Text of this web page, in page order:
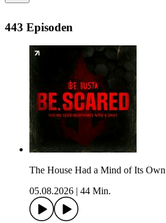
443 Episoden
The House Had a Mind of Its Own
05.08.2026
44 Min.